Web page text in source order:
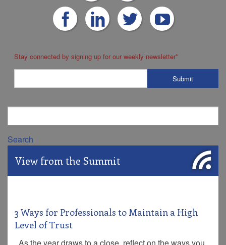
Stay connected by signing up for our weekly newsletter*
Search
View from the Summit
3 Ways for Professionals to Maintain a High
Level of Trust
As the year draws to a close, reflect on the ways you